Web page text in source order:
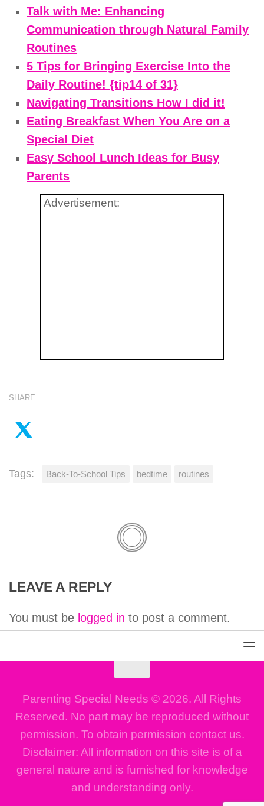
Talk with Me: Enhancing
Communication through Natural Family
Routines
5 Tips for Bringing Exercise Into the
Daily Routine! {tip14 of 31}
Navigating Transitions How I did it!
Eating Breakfast When You Are on a
Special Diet
Easy School Lunch Ideas for Busy
Parents
Advertisement:
SHARE
Tags: Back-To-School Tips bedtime routines
LEAVE A REPLY
You must be logged in to post a comment.
Parenting Special Needs © 2026. All Rights
Reserved. No part may be reproduced without
permission. To obtain permission contact us.
Disclaimer: All information on this site is of a
general nature and is furnished for knowledge
and understanding only.